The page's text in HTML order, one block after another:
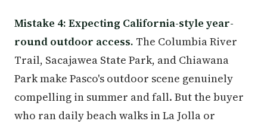
Mistake 4: Expecting California-style year-
round outdoor access. The Columbia River
Trail, Sacajawea State Park, and Chiawana
Park make Pasco's outdoor scene genuinely
compelling in summer and fall. But the buyer
who ran daily beach walks in La Jolla or